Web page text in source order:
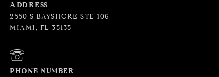
ADDRESS
2550 S BAYSHORE STE 106
MIAMI, FL 33133
PHONE NUMBER